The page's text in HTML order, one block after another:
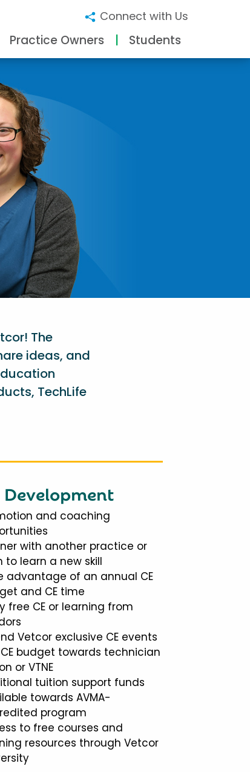
Connect with Us
Practice Owners Students
The
ideas, and
TechLife
and coaching
with another practice or
to learn a new skill
advantage of an annual CE
and CE time
free CE or learning from
Vetcor exclusive CE events
CE budget towards technician
or VTNE
tuition support funds
towards AVMA-
program
to free courses and
resources through Vetcor